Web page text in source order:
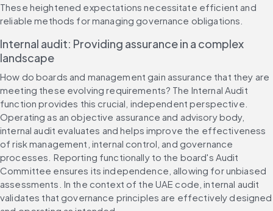
These heightened expectations necessitate efficient and
reliable methods for managing governance obligations.
Internal audit: Providing assurance in a complex
landscape
How do boards and management gain assurance that they are
meeting these evolving requirements? The Internal Audit
function provides this crucial, independent perspective.
Operating as an objective assurance and advisory body,
internal audit evaluates and helps improve the effectiveness
of risk management, internal control, and governance
processes. Reporting functionally to the board's Audit
Committee ensures its independence, allowing for unbiased
assessments. In the context of the UAE code, internal audit
validates that governance principles are effectively designed